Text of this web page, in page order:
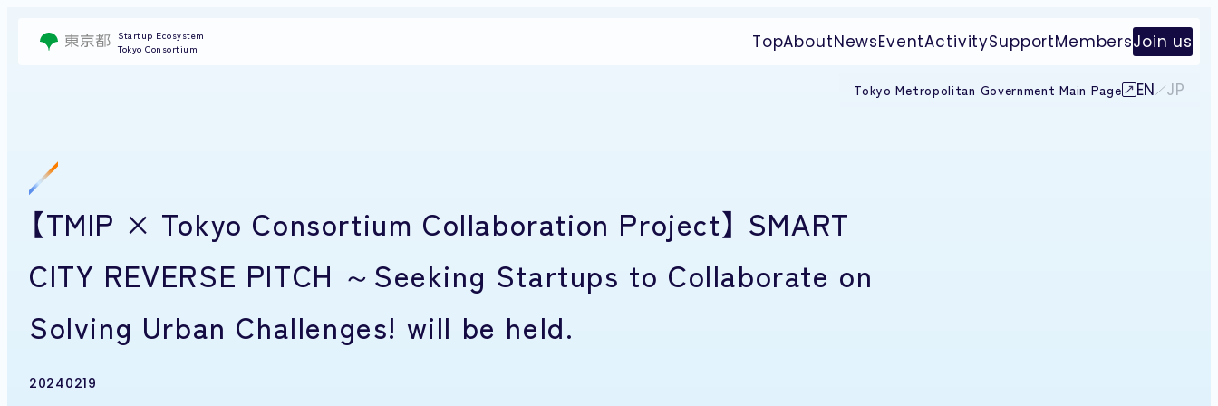
Startup Ecosystem
Tokyo Consortium
TopAboutNewsEventActivitySupportMembersJoin us
Tokyo Metropolitan Government Main Page EN JP
【TMIP × Tokyo Consortium Collaboration Project】 SMART
CITY REVERSE PITCH ～Seeking Startups to Collaborate on
Solving Urban Challenges! will be held.
20240219